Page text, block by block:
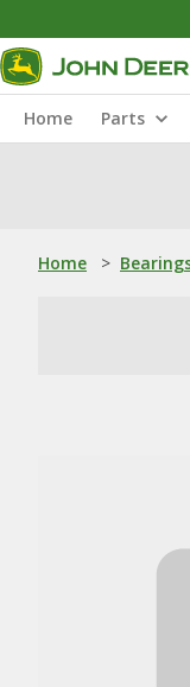
Home Parts
Home >